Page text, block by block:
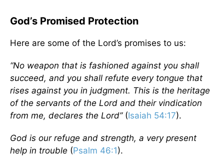
God’s Promised Protection
Here are some of the Lord’s promises to us:
“No weapon that is fashioned against you shall
succeed, and you shall refute every tongue that
rises against you in judgment. This is the heritage
of the servants of the Lord and their vindication
from me, declares the Lord”(Isaiah 54:17).
God is our refuge and strength, a very present
help in trouble (Psalm 46:1).